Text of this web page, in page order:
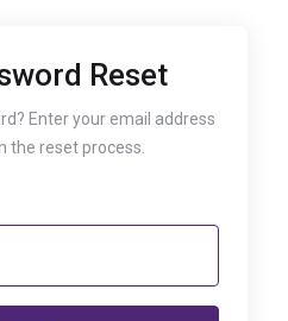
Reset
Enter your email address
the reset process.